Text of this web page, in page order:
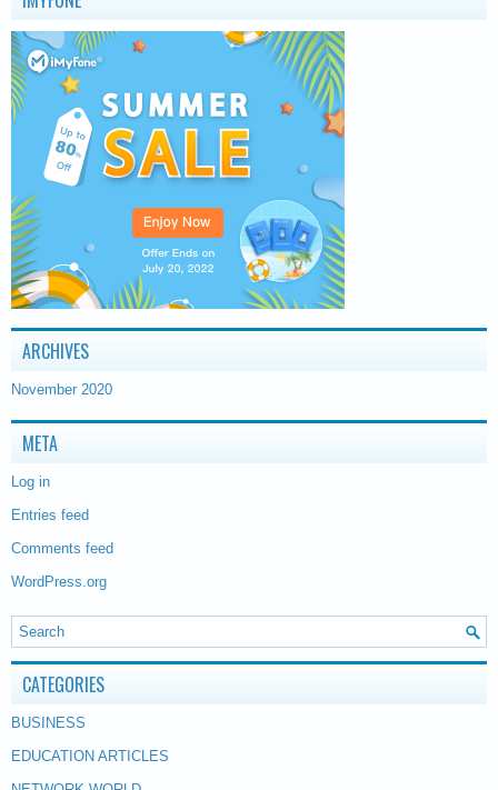
ARCHIVES
November 2020
META
Log in
Entries feed
Comments feed
WordPress.org
CATEGORIES
BUSINESS
EDUCATION ARTICLES